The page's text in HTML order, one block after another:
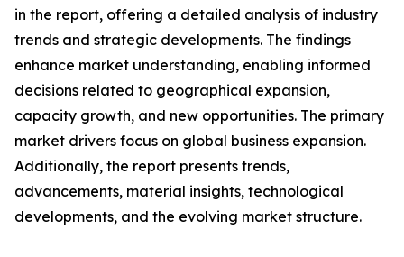
in the report, offering a detailed analysis of industry
trends and strategic developments. The findings
enhance market understanding, enabling informed
decisions related to geographical expansion,
capacity growth, and new opportunities. The primary
market drivers focus on global business expansion.
Additionally, the report presents trends,
advancements, material insights, technological
developments, and the evolving market structure.